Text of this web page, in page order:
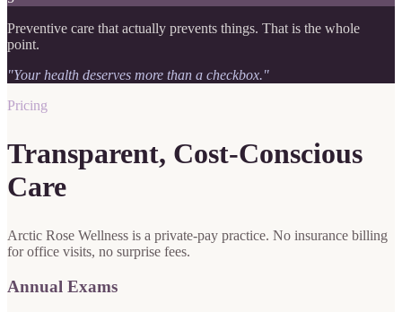
Preventive care that actually prevents things. That is the whole
point.
"Your health deserves more than a checkbox."
Pricing
Transparent, Cost-Conscious
Care
Arctic Rose Wellness is a private-pay practice. No insurance billing
for office visits, no surprise fees.
Annual Exams